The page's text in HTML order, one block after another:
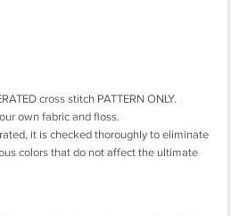
cross stitch PATTERN ONLY.
own fabric and floss.
it is checked thoroughly to eliminate
colors that do not affect the ultimate